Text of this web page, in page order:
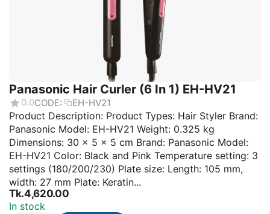
Panasonic Hair Curler (6 In 1) EH-HV21
0.0CODE: EH-HV21
Product Description: Product Types: Hair Styler Brand:
Panasonic Model: EH-HV21 Weight: 0.325 kg
Dimensions: 30 × 5 × 5 cm Brand: Panasonic Model:
EH-HV21 Color: Black and Pink Temperature setting: 3
settings (180/200/230) Plate size: Length: 105 mm,
width: 27 mm Plate: Keratin...
Tk.4,620.00
In stock